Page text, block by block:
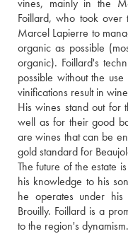
vines, mainly in the
Foillard, who took
Marcel Lapierre to
organic as possible
organic). Foillard's
possible without the
vinifications result in
His wines stand out for
well as for their good
are wines that can be
gold standard for
The future of the estate
his knowledge to his
he operates under
Brouilly. Foillard is a
to the region's dynamism.